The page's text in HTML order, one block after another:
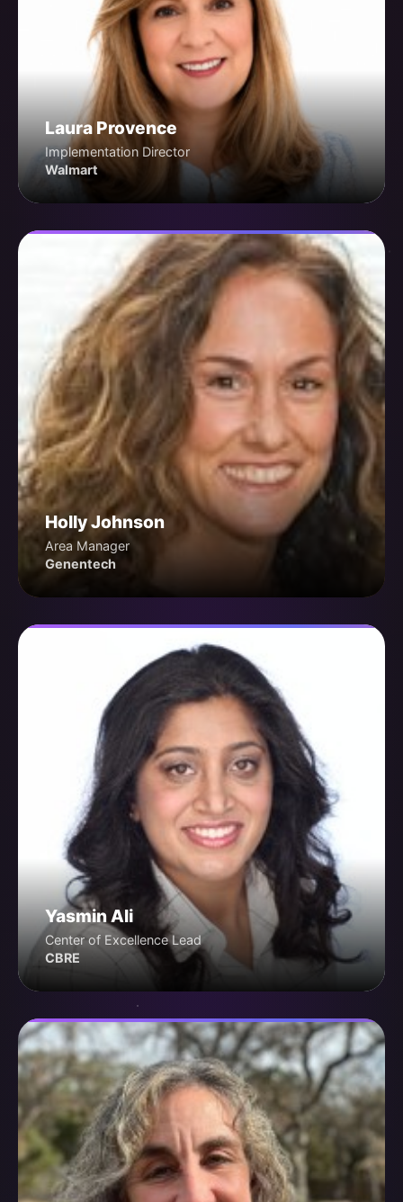
Laura Provence
Implementation Director
Walmart
Holly Johnson
Area Manager
Genentech
Yasmin Ali
Center of Excellence Lead
CBRE